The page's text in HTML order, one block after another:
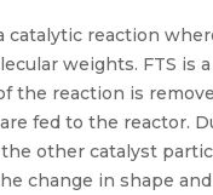
catalytic reaction
weights. FTS is
the reaction is
fed to the reactor.
other catalyst
change in shape